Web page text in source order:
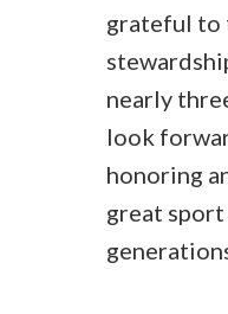
grateful to
nearly
look
honoring
great